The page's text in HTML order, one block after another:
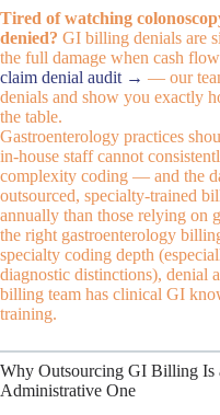
Tired of watching
denied? GI billing denials are
the full damage when cash
claim denial audit → — our
denials and show you exactly
the table.
Gastroenterology practices
in-house staff cannot
complexity coding — and the
outsourced, specialty-trained
annually than those relying on
the right gastroenterology
specialty coding depth
diagnostic distinctions), denial
billing team has clinical GI
training.
Why Outsourcing GI Billing Is
Administrative One